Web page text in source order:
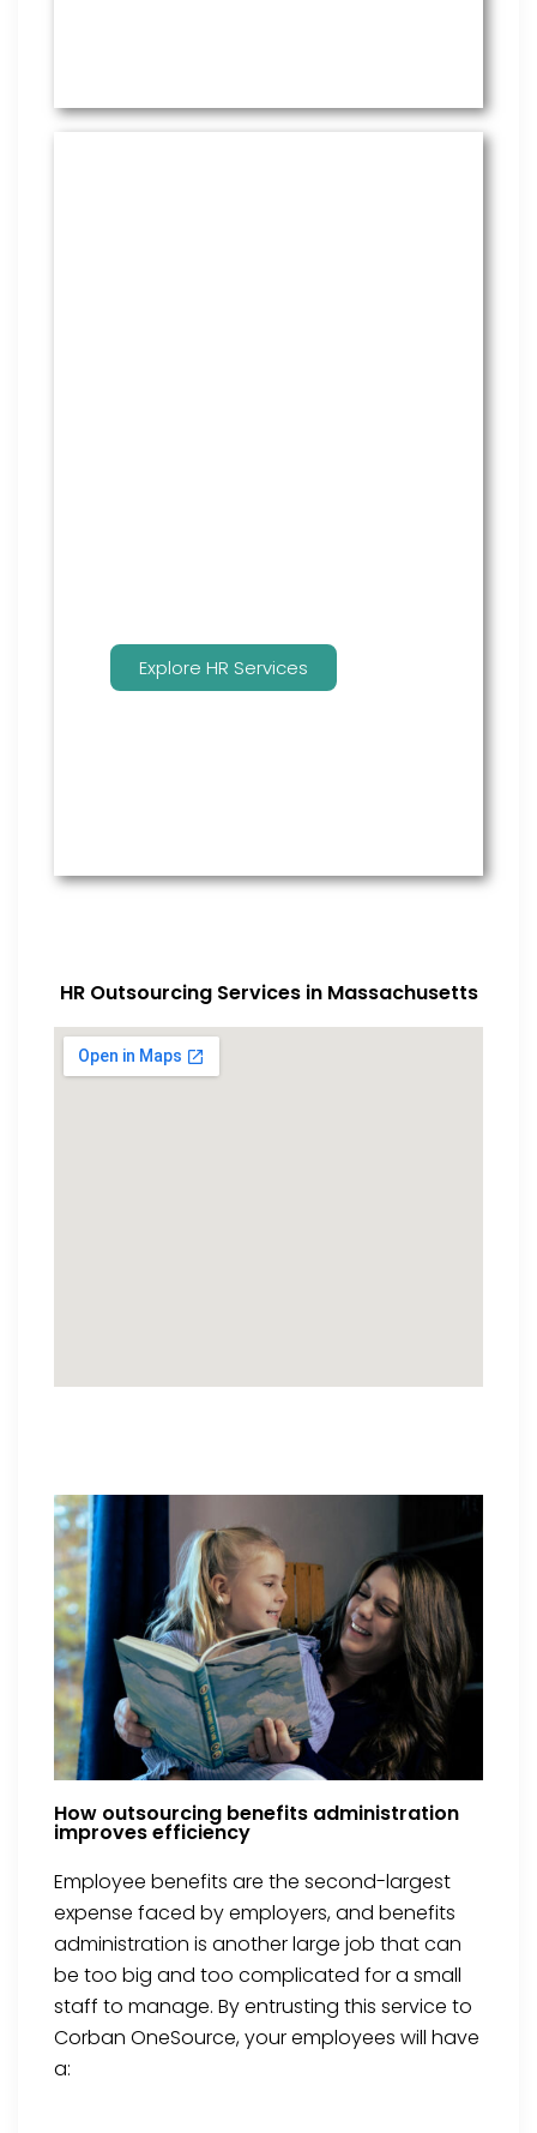
Explore HR Services
HR Outsourcing Services in Massachusetts
How outsourcing benefits administration
improves efficiency
Employee benefits are the second-largest
expense faced by employers, and benefits
administration is another large job that can
be too big and too complicated for a small
staff to manage. By entrusting this service to
Corban OneSource, your employees will have
a: